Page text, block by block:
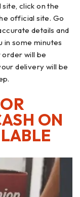
click on the
official site. Go
details and
in some minutes
order will be
delivery will be
ON